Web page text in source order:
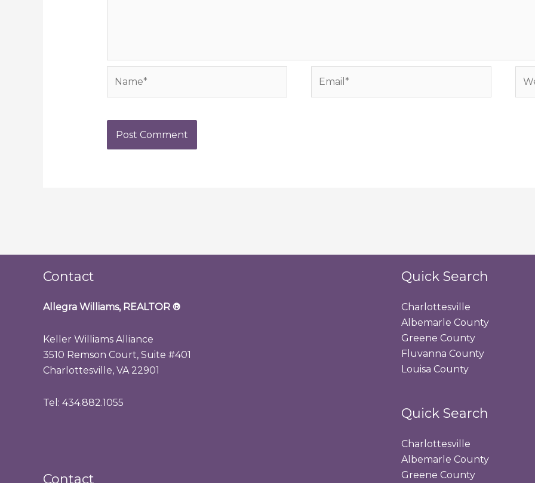
Contact
Allegra Williams, REALTOR ®
Keller Williams Alliance
3510 Remson Court, Suite #401
Charlottesville, VA 22901
Tel: 434.882.1055
Contact
Quick Search
Charlottesville
Albemarle County
Greene County
Fluvanna County
Louisa County
Quick Search
Charlottesville
Albemarle County
Greene County